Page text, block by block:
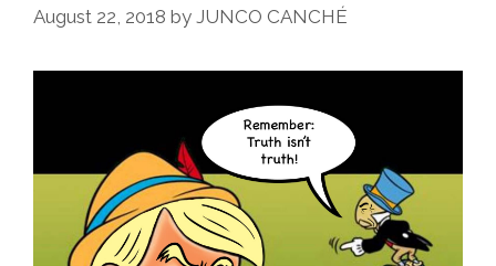
Her,
You?’
Lyrics)
August 22, 2018 by JUNCO CANCHÉ